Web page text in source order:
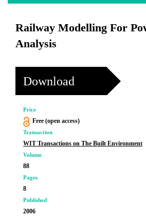
Railway Modelling For
Analysis
Download
Price
Free (open access)
Transaction
WIT Transactions on The Built Environment
Volume
88
Pages
8
Published
2006